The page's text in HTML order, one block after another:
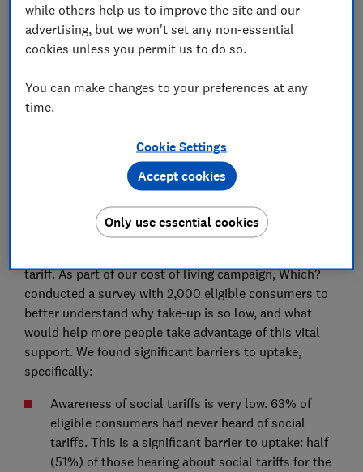
Internet providers need to act
Summary
Social tariffs are cheaper broadband tariffs available to
those in receipt of particular benefits such as
Universal Credit, Personal Independence Payments
(PIP) and Pension Credit.
At present, Ofcom calculates that just 3.2% of
tariff. As part of our cost of living campaign, Which?
conducted a survey with 2,000 eligible consumers to
better understand why take-up is so low, and what
would help more people take advantage of this vital
support. We found significant barriers to uptake,
specifically:
Awareness of social tariffs is very low. 63% of
eligible consumers had never heard of social
tariffs. This is a significant barrier to uptake: half
(51%) of those hearing about social tariffs for the
while others help us to improve the site and our
advertising, but we won't set any non-essential
cookies unless you permit us to do so.
You can make changes to your preferences at any
time.
Cookie Settings
Only use essential cookies
Accept cookies